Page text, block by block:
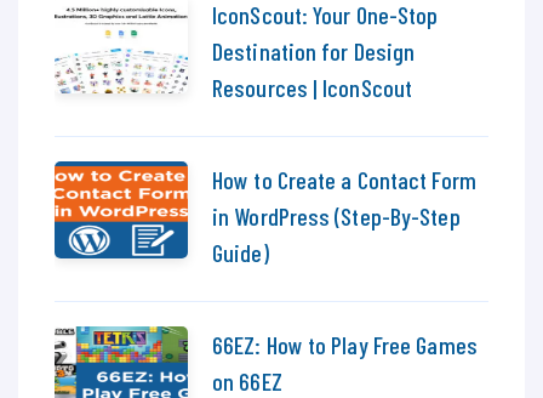
IconScout: Your One-Stop
Destination for Design
Resources | IconScout
How to Create a Contact Form
in WordPress (Step-By-Step
Guide)
66EZ: How to Play Free Games
on 66EZ